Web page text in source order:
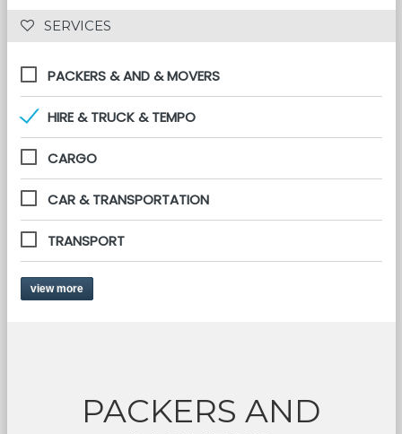
SERVICES
PACKERS & AND & MOVERS
HIRE & TRUCK & TEMPO
CARGO
CAR & TRANSPORTATION
TRANSPORT
view more
PACKERS AND